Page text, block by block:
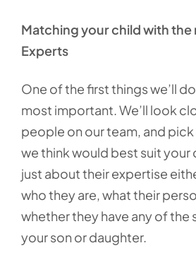
Matching your child with the
Experts
One of the first things we’ll
most important. We’ll look
people on our team, and
we think would best suit your
just about their expertise
who they are, what their
whether they have any of the
your son or daughter.